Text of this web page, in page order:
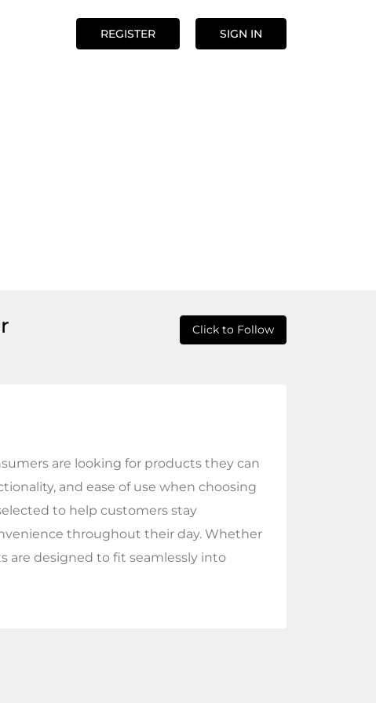
REGISTER SIGN IN
Click to Follow
are looking for products they can
and ease of use when choosing
to help customers stay
throughout their day. Whether
are designed to fit seamlessly into